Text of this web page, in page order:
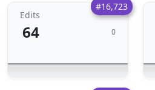
#16,723
Edits
64 0